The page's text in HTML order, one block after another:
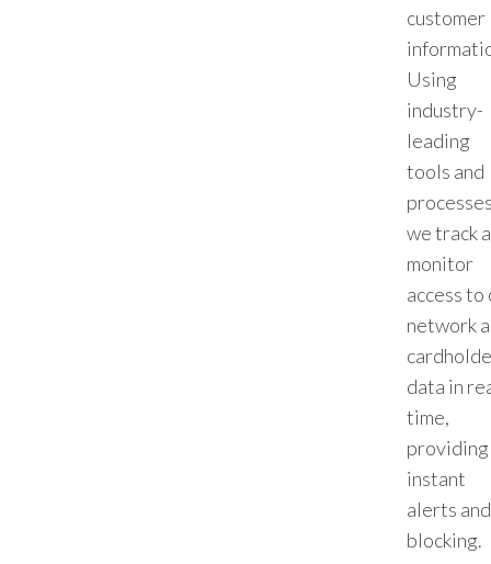
customer
Using
industry-
leading
tools and
we track
monitor
access to
network
data in
time,
providing
instant
alerts and
blocking.